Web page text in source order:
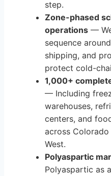
step.
Zone-phased
operations —
sequence
shipping, and
protect cold-
1,000+
— Including
warehouses,
centers, and
across
West.
Polyaspartic
Polyaspartic as